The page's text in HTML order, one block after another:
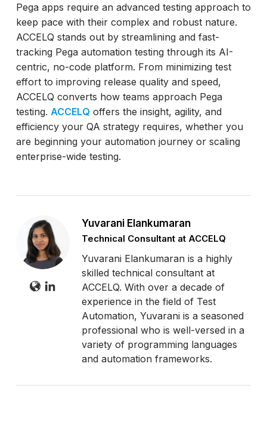
Pega apps require an advanced testing approach to
keep pace with their complex and robust nature.
ACCELQ stands out by streamlining and fast-
tracking Pega automation testing through its AI-
centric, no-code platform. From minimizing test
effort to improving release quality and speed,
ACCELQ converts how teams approach Pega
testing. ACCELQ offers the insight, agility, and
efficiency your QA strategy requires, whether you
are beginning your automation journey or scaling
enterprise-wide testing.
Yuvarani Elankumaran
Technical Consultant at ACCELQ
Yuvarani Elankumaran is a highly
skilled technical consultant at
ACCELQ. With over a decade of
experience in the field of Test
Automation, Yuvarani is a seasoned
professional who is well-versed in a
variety of programming languages
and automation frameworks.